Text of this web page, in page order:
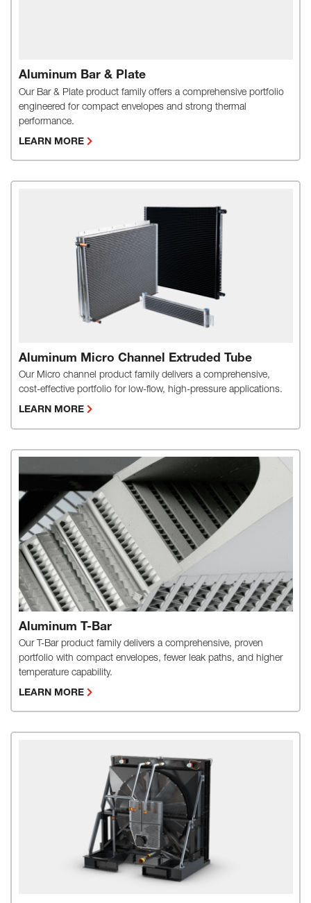
Aluminum Bar & Plate
Our Bar & Plate product family offers a comprehensive portfolio
engineered for compact envelopes and strong thermal
performance.
LEARN MORE
Aluminum Micro Channel Extruded Tube
Our Micro channel product family delivers a comprehensive,
cost-effective portfolio for low-flow, high-pressure applications.
LEARN MORE
Aluminum T-Bar
Our T-Bar product family delivers a comprehensive, proven
portfolio with compact envelopes, fewer leak paths, and higher
temperature capability.
LEARN MORE